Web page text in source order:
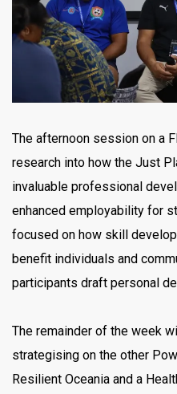
The afternoon session on a
research into how the Just
invaluable professional
enhanced employability for
focused on how skill
benefit individuals and
participants draft personal
The remainder of the week
strategising on the other
Resilient Oceania and a